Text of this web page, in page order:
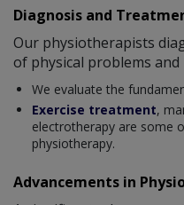
Diagnosis and
Our physiotherapists
of physical problems and
We evaluate the
Exercise treatment,
electrotherapy are some
physiotherapy.
Advancements in